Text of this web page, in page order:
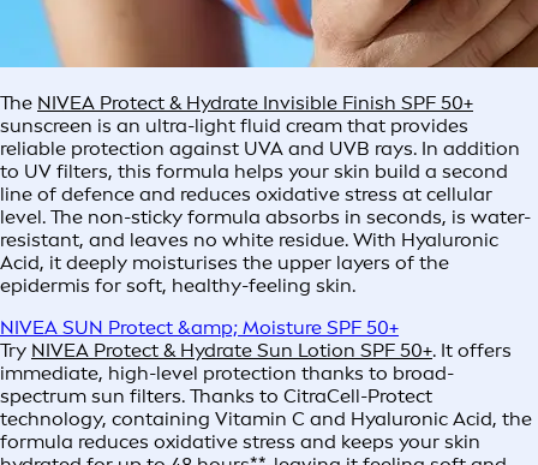
The NIVEA Protect & Hydrate Invisible Finish SPF 50+
sunscreen is an ultra-light fluid cream that provides
reliable protection against UVA and UVB rays. In addition
to UV filters, this formula helps your skin build a second
line of defence and reduces oxidative stress at cellular
level. The non-sticky formula absorbs in seconds, is water-
resistant, and leaves no white residue. With Hyaluronic
Acid, it deeply moisturises the upper layers of the
epidermis for soft, healthy-feeling skin.
NIVEA SUN Protect &amp; Moisture SPF 50+
Try NIVEA Protect & Hydrate Sun Lotion SPF 50+. It offers
immediate, high-level protection thanks to broad-
spectrum sun filters. Thanks to CitraCell-Protect
technology, containing Vitamin C and Hyaluronic Acid, the
formula reduces oxidative stress and keeps your skin